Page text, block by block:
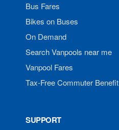
Bus Fares
Bikes on Buses
On Demand
Search Vanpools near me
Vanpool Fares
Tax-Free Commuter Benefit
SUPPORT